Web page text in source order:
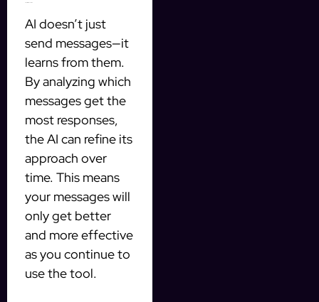
AI doesn’t just
send messages—it
learns from them.
By analyzing which
messages get the
most responses,
the AI can refine its
approach over
time. This means
your messages will
only get better
and more effective
as you continue to
use the tool.